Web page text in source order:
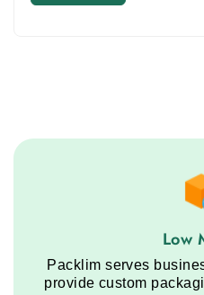
Low
Packlim serves
provide custom